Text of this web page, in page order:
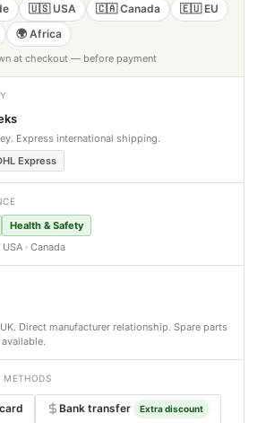
🇺🇸 USA 🇨🇦 Canada
🇪🇺 EU
🌍 Africa
at checkout — before payment
Express international shipping.
Express
Health & Safety
· Canada
Direct manufacturer relationship. Spare parts
METHODS
Bank transfer Extra discount